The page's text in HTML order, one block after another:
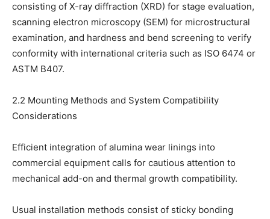
consisting of X-ray diffraction (XRD) for stage evaluation,
scanning electron microscopy (SEM) for microstructural
examination, and hardness and bend screening to verify
conformity with international criteria such as ISO 6474 or
ASTM B407.
2.2 Mounting Methods and System Compatibility
Considerations
Efficient integration of alumina wear linings into
commercial equipment calls for cautious attention to
mechanical add-on and thermal growth compatibility.
Usual installation methods consist of sticky bonding